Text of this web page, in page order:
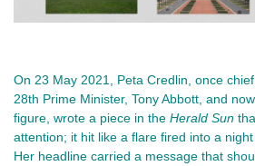
On 23 May 2021, Peta Credlin, once
28th Prime Minister, Tony Abbott, and
figure, wrote a piece in the Herald Sun
attention; it hit like a flare fired into a
Her headline carried a message that